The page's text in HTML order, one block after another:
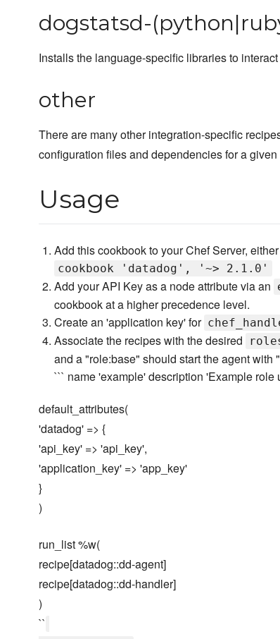
dogstatsd-
Installs the language-specific libraries to
other
There are many other integration-specific
configuration files and dependencies for a
Usage
Add this cookbook to your Chef Server,
cookbook 'datadog', '~> 2.1.0'
Add your API Key as a node attribute via an
cookbook at a higher precedence level.
Create an 'application key' for
Associate the recipes with the desired
and a "role:base" should start the agent
``` name 'example' description 'Example role
default_attributes(
'datadog' => {
'api_key' => 'api_key',
'application_key' => 'app_key'
}
)
run_list %w(
recipe[datadog::dd-agent]
recipe[datadog::dd-handler]
)
``